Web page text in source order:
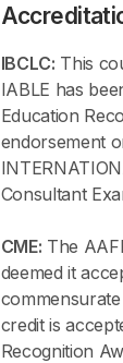
IBCLC: This
IABLE has
Education
endorsement
Consultant
CME: The
deemed it
credit is
Recognition